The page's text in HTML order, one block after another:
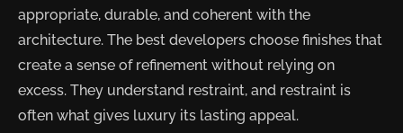
appropriate, durable, and coherent with the
architecture. The best developers choose finishes that
create a sense of refinement without relying on
excess. They understand restraint, and restraint is
often what gives luxury its lasting appeal.